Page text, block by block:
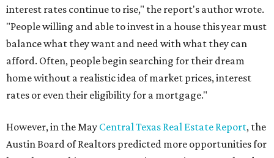
Austin City Council approves
Dog's Head project after hundreds
speak
By KVUE Staff Jul 24, 2026 | 9:44 am